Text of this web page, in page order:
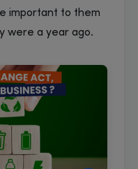
important to them
were a year ago.